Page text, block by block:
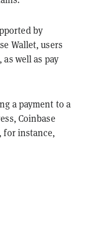
by
Wallet, users
well as pay
a payment to a
Coinbase
for instance,